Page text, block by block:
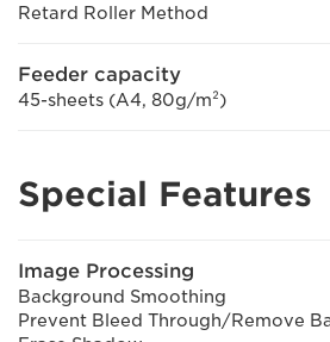
Retard Roller Method
Feeder capacity
45-sheets (A4, 80g/m²)
Special Features
Image Processing
Background Smoothing
Prevent Bleed Through/Remove